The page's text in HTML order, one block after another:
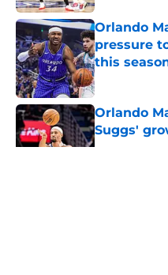
Orlando
pressure
this
Published by
Orlando
Suggs'
Published by